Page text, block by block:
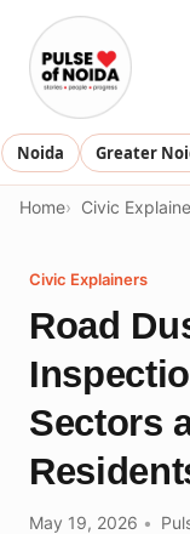
content
Noida Greater
Home Civic
Civic Explainers
Road
Sectors
May 19, 2026